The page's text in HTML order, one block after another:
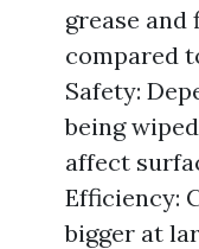
grease
compared
Safety:
being
affect
Efficiency:
bigger at